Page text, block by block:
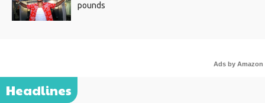
pounds
Ads by Amazon
Headlines